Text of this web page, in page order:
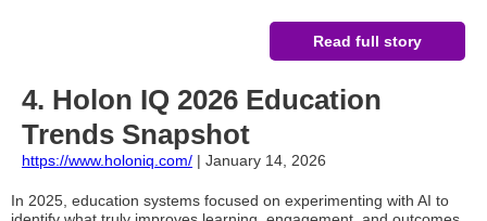
Read full story
4. Holon IQ 2026 Education
Trends Snapshot
https://www.holoniq.com/ | January 14, 2026
In 2025, education systems focused on experimenting with AI to